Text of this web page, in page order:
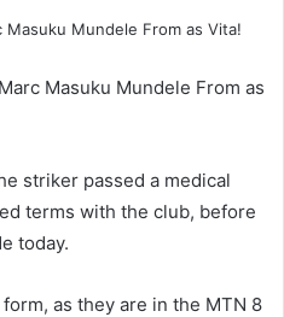
Masuku Mundele From as
striker passed a medical
terms with the club, before
today.
as they are in the MTN 8